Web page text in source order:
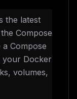
the latest
Compose
Compose
your Docker
volumes,